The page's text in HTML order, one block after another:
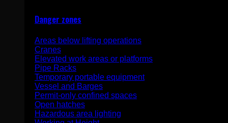
Danger zones
Areas below lifting operations
Cranes
Elevated work areas or platforms
Pipe Racks
Temporary portable equipment
Vessel and Barges
Permit-only confined spaces
Open hatches
Hazardous area lighting